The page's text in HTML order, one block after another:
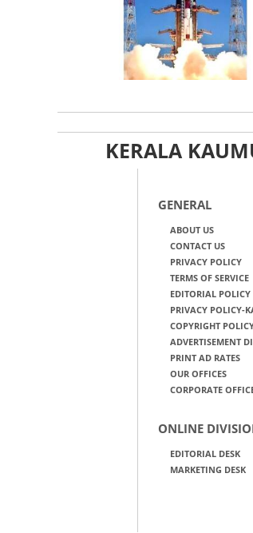
KERALA
GENERAL
ABOUT US
CONTACT US
PRIVACY POLICY
TERMS OF SERVICE
EDITORIAL POLICY
PRIVACY POLICY-
COPYRIGHT
ADVERTISEMENT
PRINT AD RATES
OUR OFFICES
CORPORATE
ONLINE
EDITORIAL DESK
MARKETING DESK